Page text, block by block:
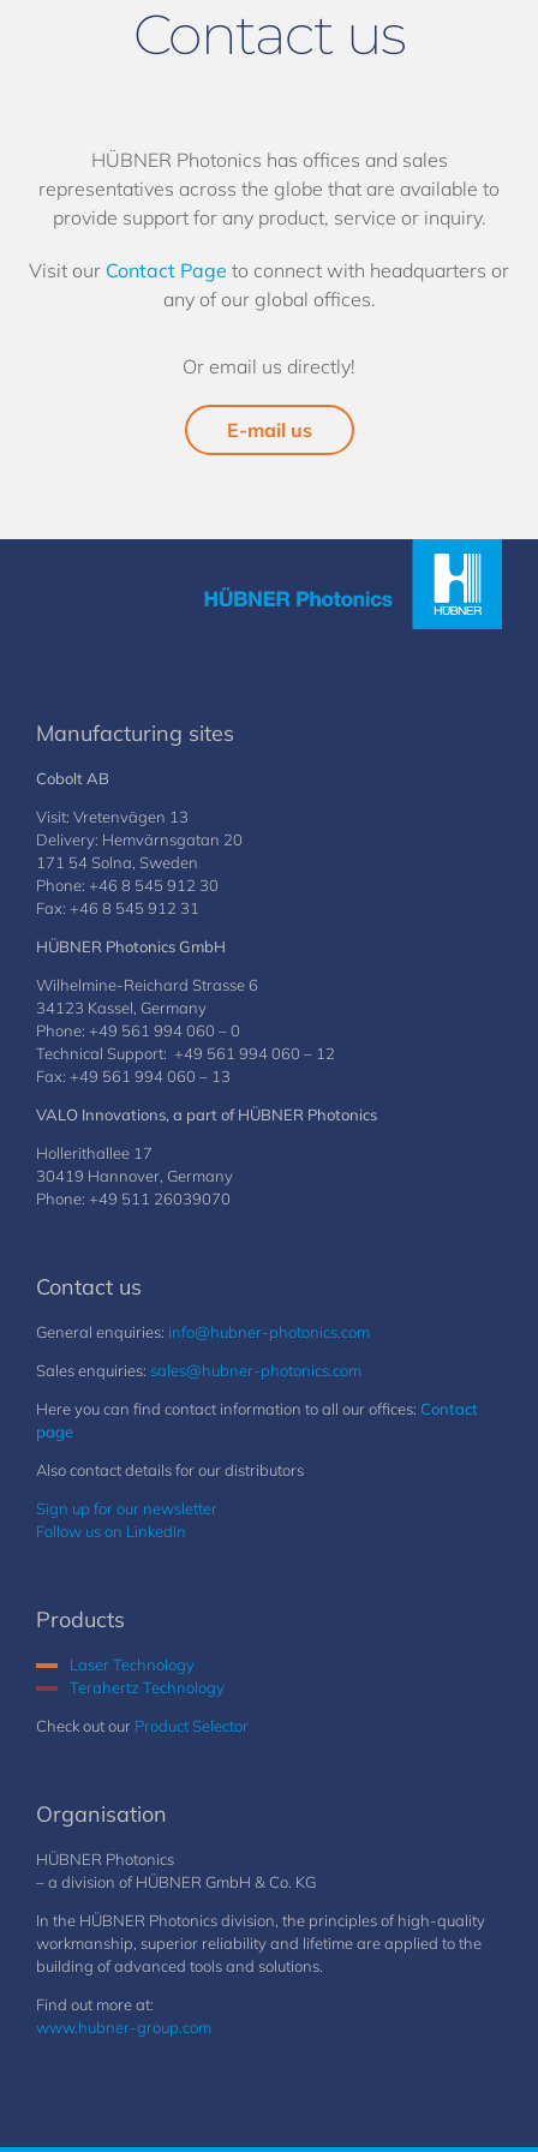
Contact us
HÜBNER Photonics has offices and sales
representatives across the globe that are available to
provide support for any product, service or inquiry.
Visit our Contact Page to connect with headquarters or
any of our global offices.
Or email us directly!
E-mail us
Manufacturing sites
Cobolt AB
Visit: Vretenvägen 13
Delivery: Hemvärnsgatan 20
171 54 Solna, Sweden
Phone: +46 8 545 912 30
Fax: +46 8 545 912 31
HÜBNER Photonics GmbH
Wilhelmine-Reichard Strasse 6
34123 Kassel, Germany
Phone: +49 561 994 060 – 0
Technical Support: +49 561 994 060 – 12
Fax: +49 561 994 060 – 13
VALO Innovations, a part of HÜBNER Photonics
Hollerithallee 17
30419 Hannover, Germany
Phone: +49 511 26039070
Contact us
General enquiries: info@hubner-photonics.com
Sales enquiries: sales@hubner-photonics.com
Here you can find contact information to all our offices: Contact
page
Also contact details for our distributors
Sign up for our newsletter
Follow us on LinkedIn
Products
Laser Technology
Terahertz Technology
Check out our Product Selector
Organisation
HÜBNER Photonics
– a division of HÜBNER GmbH & Co. KG
In the HÜBNER Photonics division, the principles of high-quality
workmanship, superior reliability and lifetime are applied to the
building of advanced tools and solutions.
Find out more at:
www.hubner-group.com